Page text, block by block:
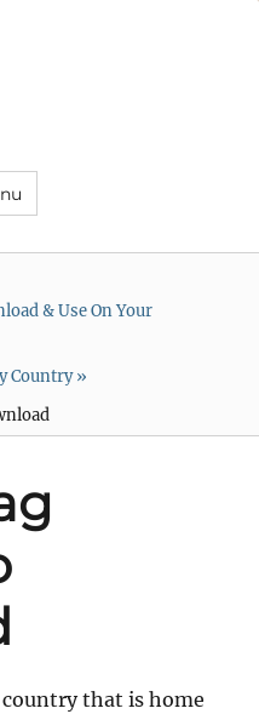
& Use On Your
Country»
that is home